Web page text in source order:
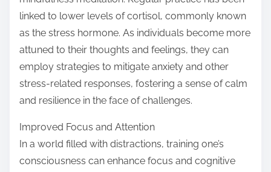
linked to lower levels of cortisol, commonly known
as the stress hormone. As individuals become more
attuned to their thoughts and feelings, they can
employ strategies to mitigate anxiety and other
stress-related responses, fostering a sense of calm
and resilience in the face of challenges.
Improved Focus and Attention
In a world filled with distractions, training one’s
consciousness can enhance focus and cognitive